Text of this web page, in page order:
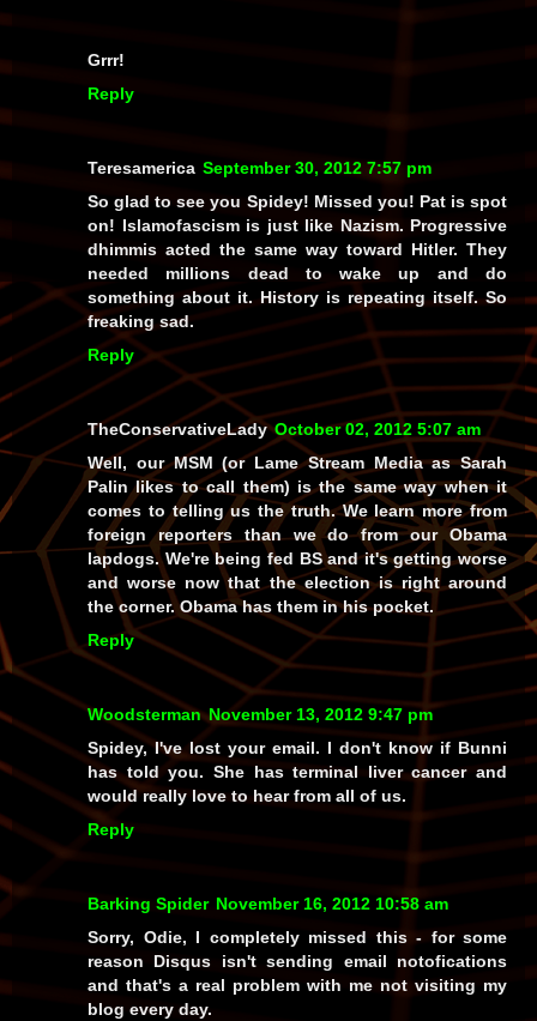
Grrr!
Reply
Teresamerica September 30, 2012 7:57 pm
So glad to see you Spidey! Missed you! Pat is spot
on! Islamofascism is just like Nazism. Progressive
dhimmis acted the same way toward Hitler. They
needed millions dead to wake up and do
something about it. History is repeating itself. So
freaking sad.
Reply
TheConservativeLady October 02, 2012 5:07 am
Well, our MSM (or Lame Stream Media as Sarah
Palin likes to call them) is the same way when it
comes to telling us the truth. We learn more from
foreign reporters than we do from our Obama
lapdogs. We're being fed BS and it's getting worse
and worse now that the election is right around
the corner. Obama has them in his pocket.
Reply
Woodsterman November 13, 2012 9:47 pm
Spidey, I've lost your email. I don't know if Bunni
has told you. She has terminal liver cancer and
would really love to hear from all of us.
Reply
Barking Spider November 16, 2012 10:58 am
Sorry, Odie, I completely missed this - for some
reason Disqus isn't sending email notofications
and that's a real problem with me not visiting my
blog every day.